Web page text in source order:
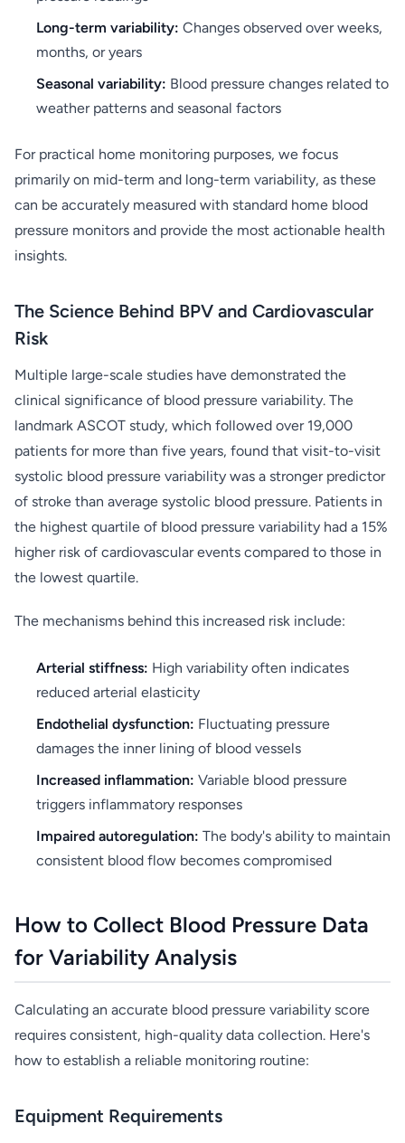
Long-term variability: Changes observed over weeks,
months, or years
Seasonal variability: Blood pressure changes related to
weather patterns and seasonal factors
For practical home monitoring purposes, we focus
primarily on mid-term and long-term variability, as these
can be accurately measured with standard home blood
pressure monitors and provide the most actionable health
insights.
The Science Behind BPV and Cardiovascular
Risk
Multiple large-scale studies have demonstrated the
clinical significance of blood pressure variability. The
landmark ASCOT study, which followed over 19,000
patients for more than five years, found that visit-to-visit
systolic blood pressure variability was a stronger predictor
of stroke than average systolic blood pressure. Patients in
the highest quartile of blood pressure variability had a 15%
higher risk of cardiovascular events compared to those in
the lowest quartile.
The mechanisms behind this increased risk include:
Arterial stiffness: High variability often indicates
reduced arterial elasticity
Endothelial dysfunction: Fluctuating pressure
damages the inner lining of blood vessels
Increased inflammation: Variable blood pressure
triggers inflammatory responses
Impaired autoregulation: The body's ability to maintain
consistent blood flow becomes compromised
How to Collect Blood Pressure Data
for Variability Analysis
Calculating an accurate blood pressure variability score
requires consistent, high-quality data collection. Here's
how to establish a reliable monitoring routine:
Equipment Requirements